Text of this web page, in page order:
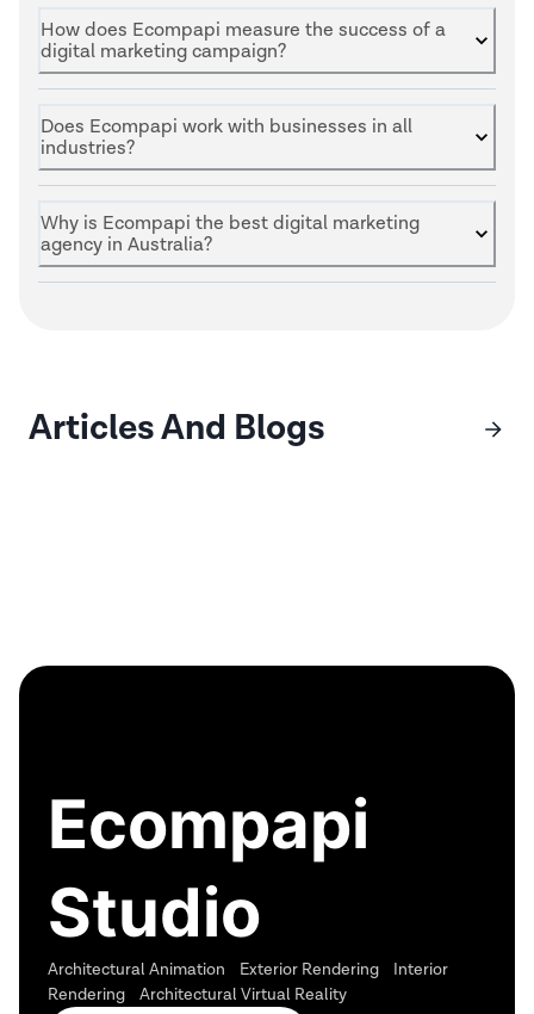
How does Ecompapi measure the success of a
digital marketing campaign?
Does Ecompapi work with businesses in all
industries?
Why is Ecompapi the best digital marketing
agency in Australia?
Articles And Blogs
Ecompapi
Studio
Architectural Animation Exterior Rendering Interior
Rendering Architectural Virtual Reality